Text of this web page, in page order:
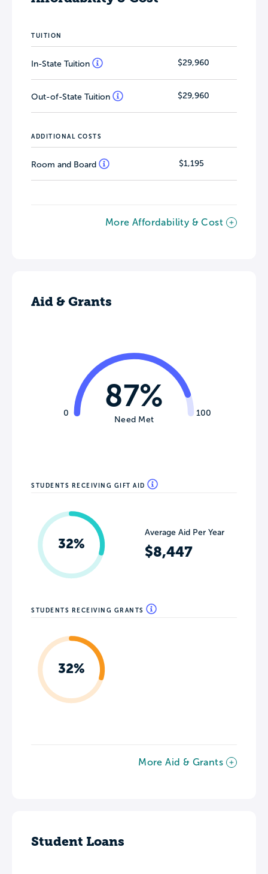
TUITION
In-State Tuition $29,960
Out-of-State Tuition $29,960
ADDITIONAL COSTS
Room and Board $1,195
More Affordability & Cost
Aid & Grants
0 100
87%
Need Met
STUDENTS RECEIVING GIFT AID
32%
Average Aid Per Year
$8,447
STUDENTS RECEIVING GRANTS
32%
More Aid & Grants
Student Loans